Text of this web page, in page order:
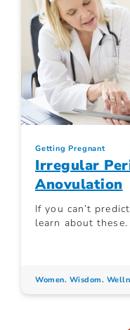
Getting Pregnant
Irregular
Anovulation
If you can’t
learn about these.
Women. Wisdom.